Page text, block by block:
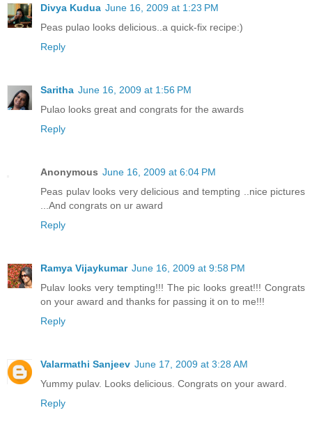
Divya Kudua June 16, 2009 at 1:23 PM
Peas pulao looks delicious..a quick-fix recipe:)
Reply
Saritha June 16, 2009 at 1:56 PM
Pulao looks great and congrats for the awards
Reply
Anonymous June 16, 2009 at 6:04 PM
Peas pulav looks very delicious and tempting ..nice pictures
...And congrats on ur award
Reply
Ramya Vijaykumar June 16, 2009 at 9:58 PM
Pulav looks very tempting!!! The pic looks great!!! Congrats
on your award and thanks for passing it on to me!!!
Reply
Valarmathi Sanjeev June 17, 2009 at 3:28 AM
Yummy pulav. Looks delicious. Congrats on your award.
Reply